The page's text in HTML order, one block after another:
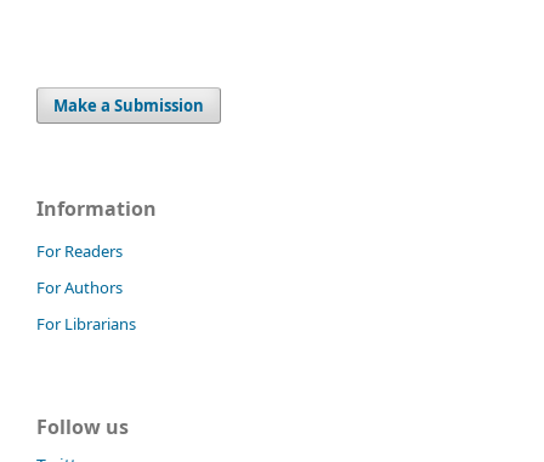
Make a Submission
Information
For Readers
For Authors
For Librarians
Follow us